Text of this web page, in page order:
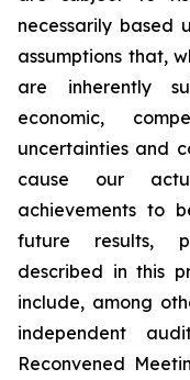
necessarily based
assumptions that,
are inherently
economic,
uncertainties and
cause our
achievements to
future results,
described in this
include, among
independent
Reconvened